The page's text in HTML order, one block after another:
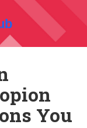
You